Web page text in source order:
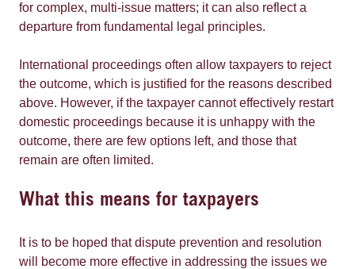
for complex, multi-issue matters; it can also reflect a
departure from fundamental legal principles.
International proceedings often allow taxpayers to reject
the outcome, which is justified for the reasons described
above. However, if the taxpayer cannot effectively restart
domestic proceedings because it is unhappy with the
outcome, there are few options left, and those that
remain are often limited.
What this means for taxpayers
It is to be hoped that dispute prevention and resolution
will become more effective in addressing the issues we